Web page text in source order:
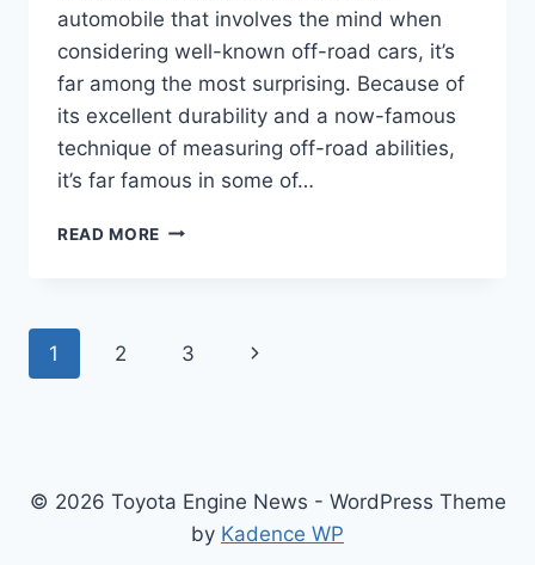
automobile that involves the mind when
considering well-known off-road cars, it’s
far among the most surprising. Because of
its excellent durability and a now-famous
technique of measuring off-road abilities,
it’s far famous in some of…
READ MORE TOYOTA
USA,
Page
1 2 3
Next
© 2026 Toyota Engine News - WordPress Theme
by Kadence WP